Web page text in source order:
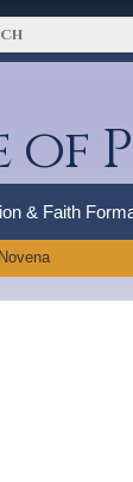
of
& Faith